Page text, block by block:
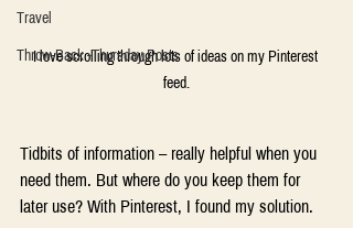
Travel
Throw-Back -Thursday Posts
I love scrolling through lots of ideas on my Pinterest
feed.
Tidbits of information – really helpful when you
need them. But where do you keep them for
later use? With Pinterest, I found my solution.